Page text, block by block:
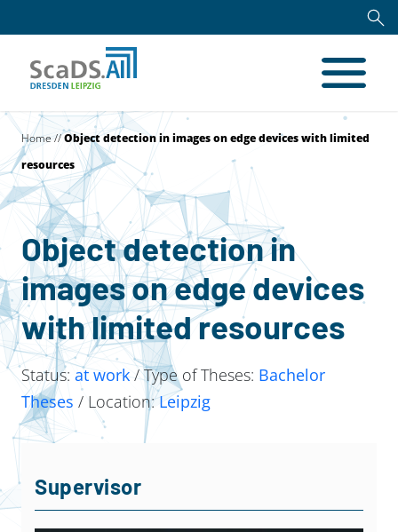
Home//Object detection in images on edge devices with limited
resources
Supervisor
Object detection in
images on edge devices
with limited resources
Status: at work/ Type of Theses: Bachelor
Theses / Location:Leipzig